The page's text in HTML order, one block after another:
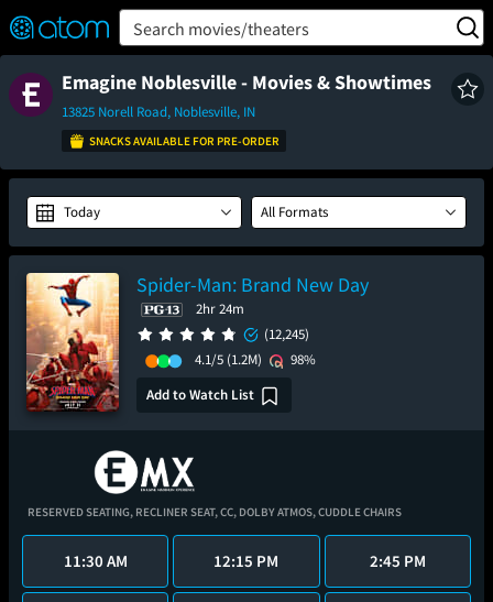
Verified User Reviews
👍
❤️ Snap
TM
OFF
ON Search movies/theaters
Emagine Noblesville - Movies & Showtimes
13825 Norell Road, Noblesville, IN
SNACKS AVAILABLE FOR PRE-ORDER
Today All Formats
Spider-Man: Brand New Day
2hr 24m
(12,245)
4.1/5 (1.2M)
98%
Add to Watch List
RESERVED SEATING, RECLINER SEAT,CC, DOLBY ATMOS,CUDDLE CHAIRS
11:30 AM 12:15 PM 2:45 PM